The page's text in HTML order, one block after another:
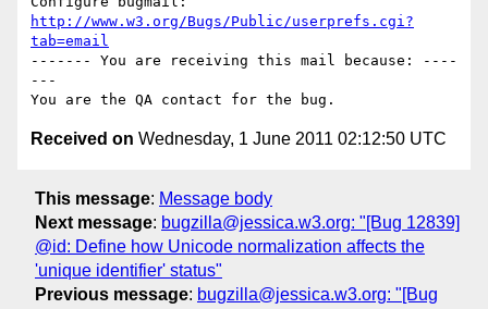
http://www.w3.org/Bugs/Public/userprefs.cgi?
tab=email
------- You are receiving this mail because: ----
---
Received on Wednesday, 1 June 2011 02:12:50 UTC
This message: Message body
Next message: bugzilla@jessica.w3.org: "[Bug 12839]
@id: Define how Unicode normalization affects the
'unique identifier' status"
Previous message: bugzilla@jessica.w3.org: "[Bug